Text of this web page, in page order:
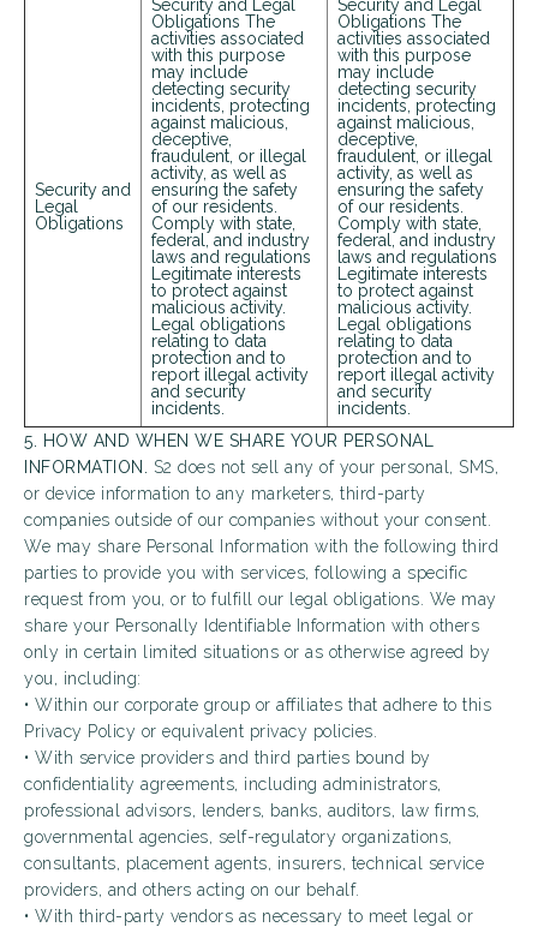
Security and
Legal
Obligations
Security and Legal
Obligations The
activities associated
with this purpose
may include
detecting security
incidents, protecting
against malicious,
deceptive,
fraudulent, or illegal
activity, as well as
ensuring the safety
of our residents.
Comply with state,
federal, and industry
laws and regulations
Legitimate interests
to protect against
malicious activity.
Legal obligations
relating to data
protection and to
report illegal activity
and security
incidents.
Security and Legal
Obligations The
activities associated
with this purpose
may include
detecting security
incidents, protecting
against malicious,
deceptive,
fraudulent, or illegal
activity, as well as
ensuring the safety
of our residents.
Comply with state,
federal, and industry
laws and regulations
Legitimate interests
to protect against
malicious activity.
Legal obligations
relating to data
protection and to
report illegal activity
and security
incidents.
5. HOW AND WHEN WE SHARE YOUR PERSONAL
INFORMATION.
S2 does not sell any of your personal, SMS,
or device information to any marketers, third-party
companies outside of our companies without your consent.
We may share Personal Information with the following third
parties to provide you with services, following a specific
request from you, or to fulfill our legal obligations. We may
share your Personally Identifiable Information with others
only in certain limited situations or as otherwise agreed by
you, including:
• Within our corporate group or affiliates that adhere to this
Privacy Policy or equivalent privacy policies.
• With service providers and third parties bound by
confidentiality agreements, including administrators,
professional advisors, lenders, banks, auditors, law firms,
governmental agencies, self-regulatory organizations,
consultants, placement agents, insurers, technical service
providers, and others acting on our behalf.
• With third-party vendors as necessary to meet legal or
Looking for some savings?
LIVE RENT-FREE FOR UP TO 10 WEEKS!*
*Terms and conditions apply—contact the leasing
office for details.
Schedule My Tour Select My Floorplan